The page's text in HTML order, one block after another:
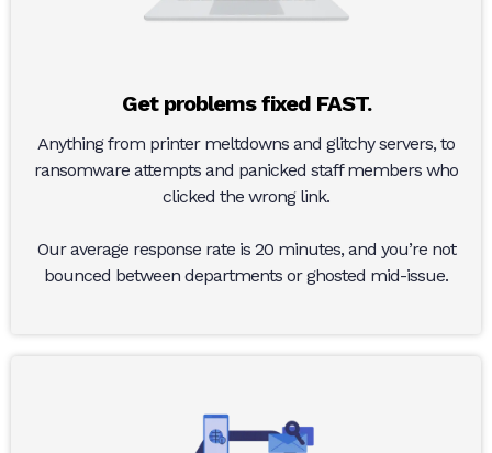
Get problems fixed FAST.
Anything from printer meltdowns and glitchy servers, to
ransomware attempts and panicked staff members who
clicked the wrong link.
Our average response rate is 20 minutes, and you’re not
bounced between departments or ghosted mid-issue.